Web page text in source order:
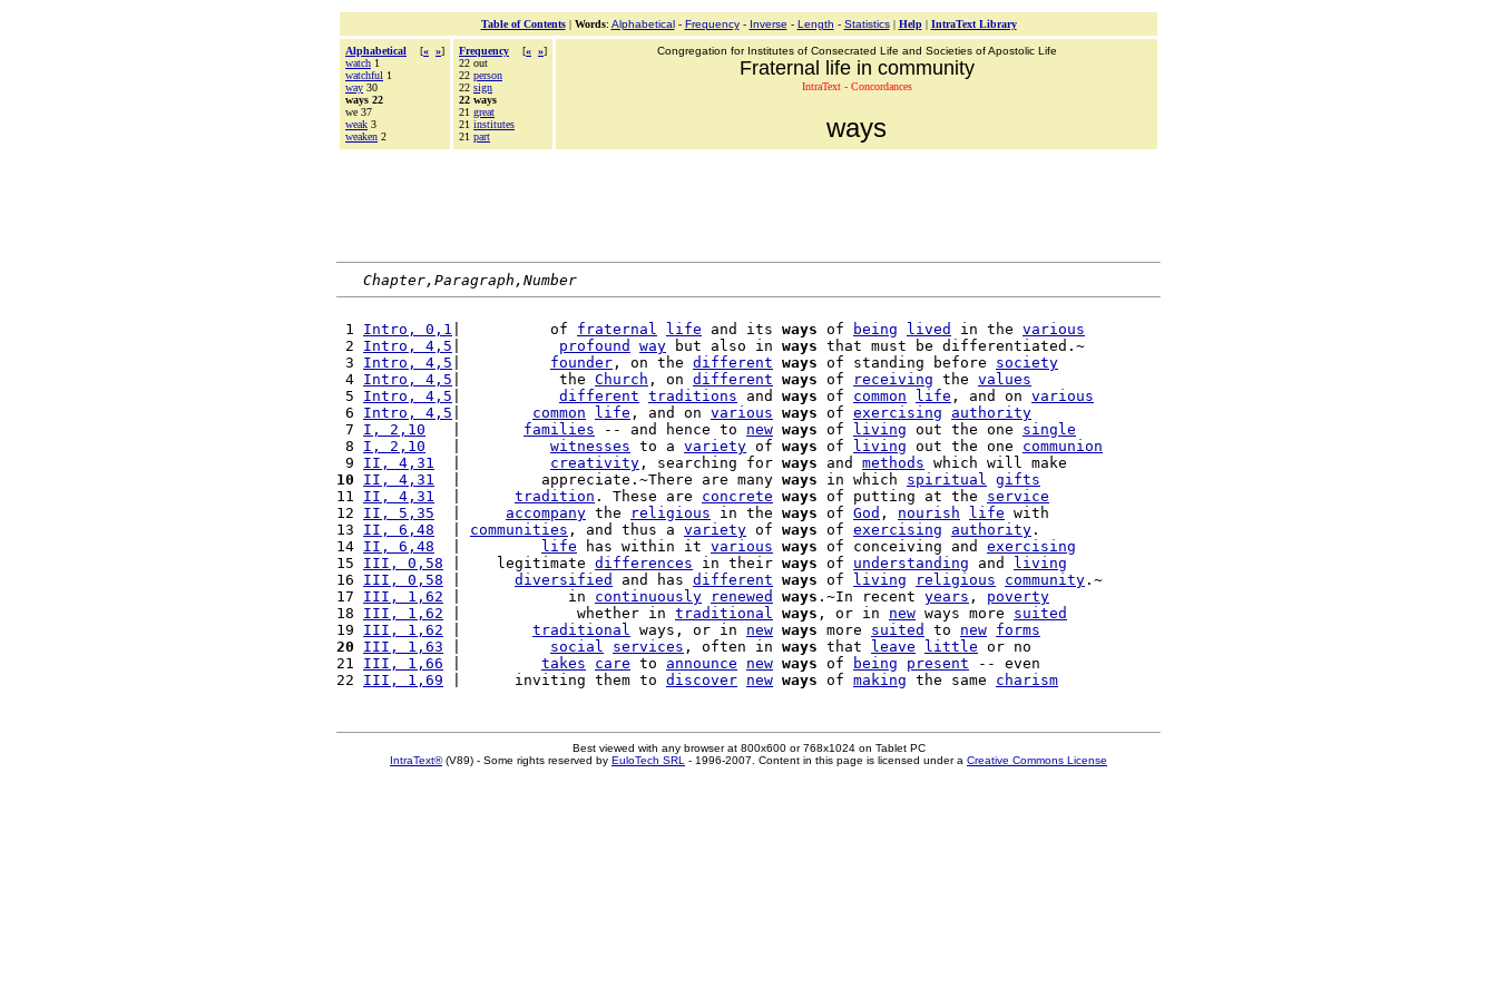
Table of Contents| Words: Alphabetical- Frequency- Inverse - Length - Statistics| Help| IntraText Library
Alphabetical [« »]
watch 1
watchful 1
way 30
ways 22
we 37
weak 3
weaken 2
Frequency [« »]
22 out
22 person
22 sign
22 ways
21 great
21 institutes
21 part
Congregation for Institutes of Consecrated Life and Societies of Apostolic Life
Fraternal life in community
IntraText - Concordances
ways
Chapter,Paragraph,Number
1 Intro, 0,1 |          of fraternal life and its ways of being lived in the various
2 Intro, 4,5 profound way but also in ways that must be differentiated.~
3 Intro, 4,5 founder , on the different ways of standing before society
4 Intro, 4,5 |           the Church , on different ways of receiving the values
5 Intro, 4,5 different traditions and ways of common life , and on various
6 Intro, 4,5 common life , and on various ways of exercising
authority
7 I, 2,10 families -- and hence to new ways of living out the one single
8 I, 2,10 witnesses to a variety of ways of living out the one communion
9 II, 4,31 creativity , searching for ways and methods
10
II, 4,31
  |         appreciate.~There are many
ways in which spiritual gifts
11 II, 4,31 tradition . These are concrete ways of putting at the service
12 II, 5,35 accompany the religious in the ways of God , nourish life with
13 II, 6,48 communities , and thus a variety of ways of exercising authority .
14 II, 6,48 life has within it various ways of conceiving and exercising
15 III, 0,58 |    legitimate differences in their ways of understanding and
living
16 III, 0,58 diversified and has different ways of living religious community .~
17 III, 1,62 |            in continuously renewed ways .~In recent years , poverty
18 III, 1,62 |             whether in traditional ways , or in new ways more suited
19 III, 1,62 traditional ways, or in new ways more suited to new forms
20
III, 1,63 social services , often in ways that leave little or no
21 III, 1,66 takes care to announce new ways of being present -- even
22 III, 1,69 |      inviting them to discover new ways of making the same charism
Best viewed with any browser at 800x600 or 768x1024 on Tablet PC
IntraText®(V89) - Some rights reserved by EuloTech SRL - 1996-2007. Content in this page is licensed under a Creative Commons License